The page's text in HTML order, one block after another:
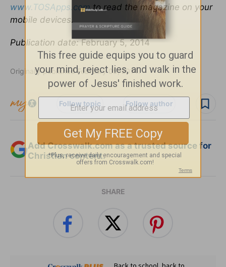
www.TOSApps.comto read the magazine on your
mobile devices.
Publication date:February 5, 2014
Originally published February 05, 2014.
Follow topic Follow author
Add Crosswalk.com as a trusted source for
Christian content.
SHARE